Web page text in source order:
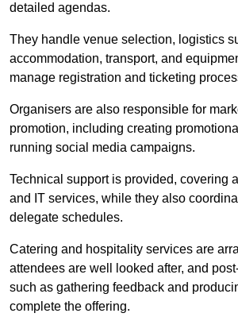
detailed agendas.
They handle venue selection, logistics
accommodation, transport, and
manage registration and ticketing
Organisers are also responsible for
promotion, including creating
running social media campaigns.
Technical support is provided, covering
and IT services, while they also
delegate schedules.
Catering and hospitality services are
attendees are well looked after, and
such as gathering feedback and
complete the offering.